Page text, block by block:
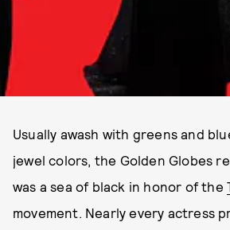
Usually awash with greens and
jewel colors, the Golden Globes
was a sea of black in honor of the
movement. Nearly every actress